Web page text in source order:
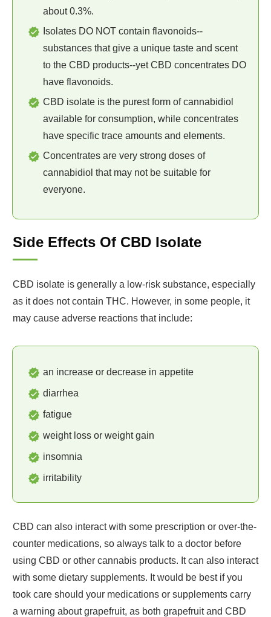
about 0.3%.
Isolates DO NOT contain flavonoids--
substances that give a unique taste and scent
to the CBD products--yet CBD concentrates DO
have flavonoids.
CBD isolate is the purest form of cannabidiol
available for consumption, while concentrates
have specific trace amounts and elements.
Concentrates are very strong doses of
cannabidiol that may not be suitable for
everyone.
Side Effects Of CBD Isolate
CBD isolate is generally a low-risk substance, especially
as it does not contain THC. However, in some people, it
may cause adverse reactions that include:
an increase or decrease in appetite
diarrhea
fatigue
weight loss or weight gain
insomnia
irritability
CBD can also interact with some prescription or over-the-
counter medications, so always talk to a doctor before
using CBD or other cannabis products. It can also interact
with some dietary supplements. It would be best if you
took care should your medications or supplements carry
a warning about grapefruit, as both grapefruit and CBD